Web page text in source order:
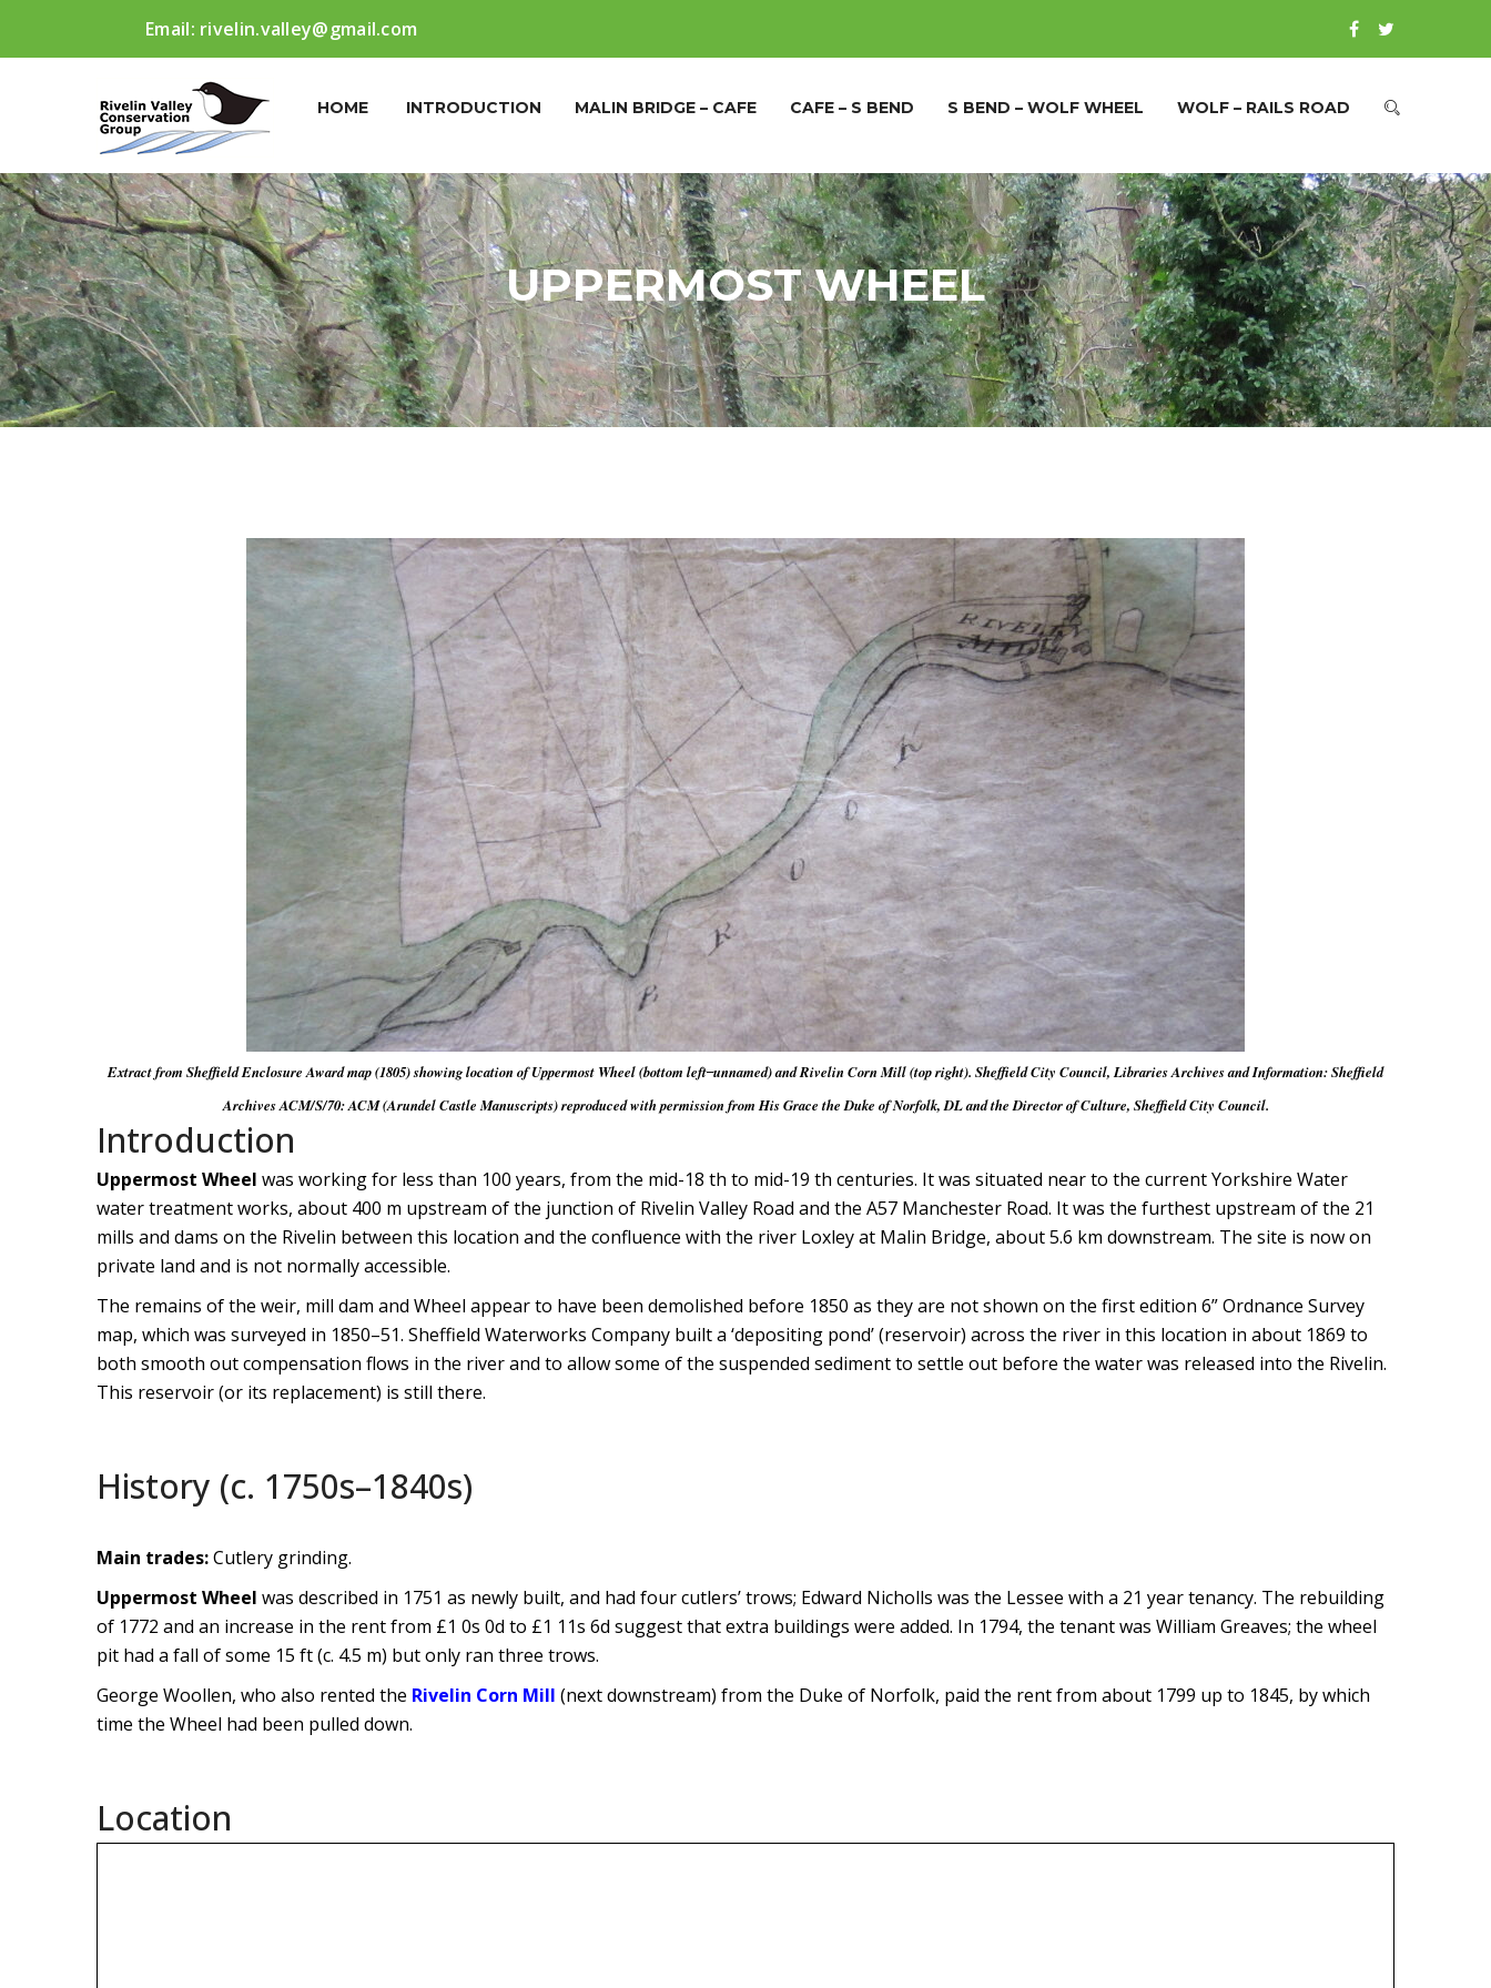
Email: rivelin.valley@gmail.com
HOME INTRODUCTION MALIN BRIDGE – CAFE CAFE – S BEND S BEND – WOLF WHEEL WOLF – RAILS ROAD
UPPERMOST WHEEL
Extract from Sheffield Enclosure Award map (1805) showing location of Uppermost Wheel (bottom left ̶ unnamed) and Rivelin Corn Mill (top right). Sheffield City Council, Libraries Archives and Information: Sheffield
Archives ACM/S/70: ACM (Arundel Castle Manuscripts) reproduced with permission from His Grace the Duke of Norfolk, DL and the Director of Culture, Sheffield City Council.
Introduction
Uppermost Wheel was working for less than 100 years, from the mid-18 th to mid-19 th centuries. It was situated near to the current Yorkshire Water
water treatment works, about 400 m upstream of the junction of Rivelin Valley Road and the A57 Manchester Road. It was the furthest upstream of the 21
mills and dams on the Rivelin between this location and the confluence with the river Loxley at Malin Bridge, about 5.6 km downstream. The site is now on
private land and is not normally accessible.
The remains of the weir, mill dam and Wheel appear to have been demolished before 1850 as they are not shown on the first edition 6” Ordnance Survey
map, which was surveyed in 1850–51. Sheffield Waterworks Company built a ‘depositing pond’ (reservoir) across the river in this location in about 1869 to
both smooth out compensation flows in the river and to allow some of the suspended sediment to settle out before the water was released into the Rivelin.
This reservoir (or its replacement) is still there.
History (c. 1750s–1840s)
Main trades:Cutlery grinding.
Uppermost Wheel was described in 1751 as newly built, and had four cutlers’ trows; Edward Nicholls was the Lessee with a 21 year tenancy. The rebuilding
of 1772 and an increase in the rent from £1 0s 0d to £1 11s 6d suggest that extra buildings were added. In 1794, the tenant was William Greaves; the wheel
pit had a fall of some 15 ft (c. 4.5 m) but only ran three trows.
George Woollen, who also rented the Rivelin Corn Mill (next downstream) from the Duke of Norfolk, paid the rent from about 1799 up to 1845, by which
time the Wheel had been pulled down.
Location